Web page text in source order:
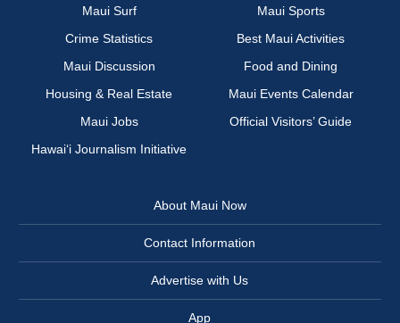
Maui Surf
Maui Sports
Crime Statistics
Best Maui Activities
Maui Discussion
Food and Dining
Housing & Real Estate
Maui Events Calendar
Maui Jobs
Official Visitors’ Guide
Hawai‘i Journalism Initiative
About Maui Now
Contact Information
Advertise with Us
App